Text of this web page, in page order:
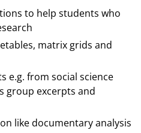
to help students who
matrix grids and
e.g. from social science
group excerpts and
like documentary analysis